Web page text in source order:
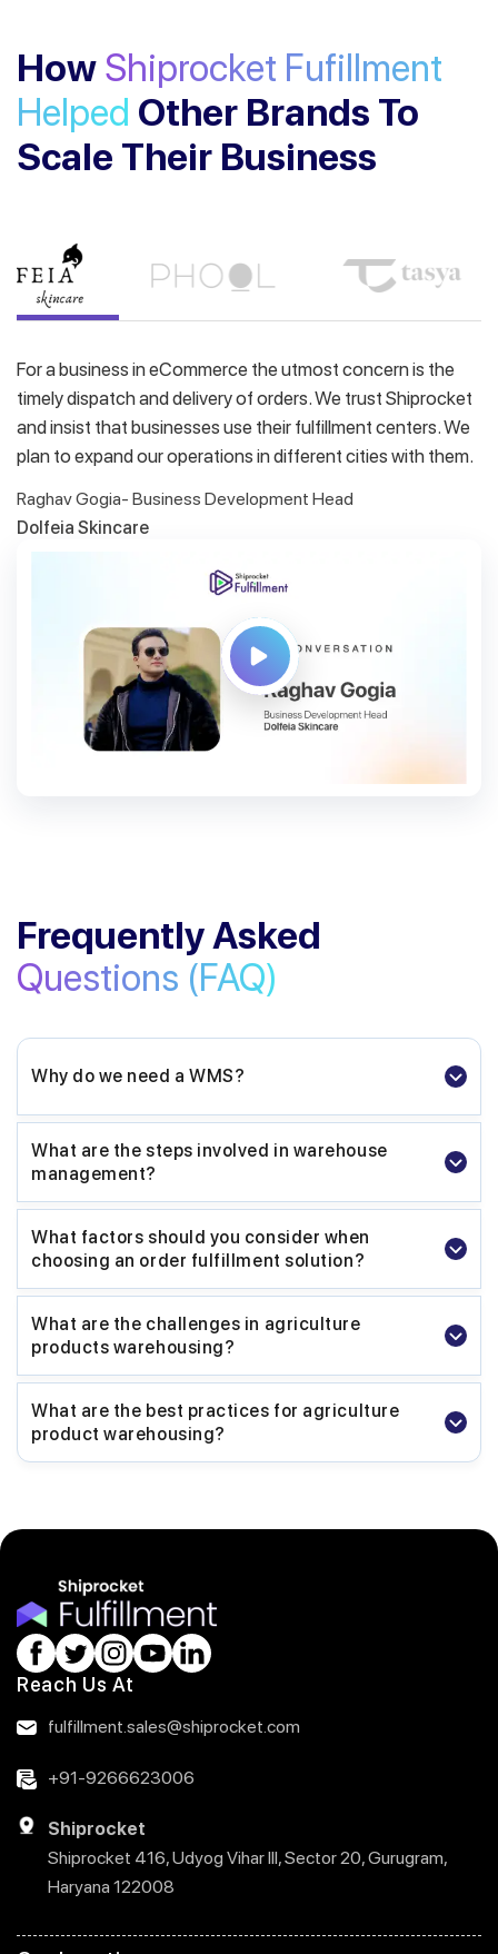
How Shiprocket Fufillment
Helped Other Brands To
Scale Their Business
For a business in eCommerce the utmost concern is the
timely dispatch and delivery of orders. We trust Shiprocket
and insist that businesses use their fulfillment centers. We
plan to expand our operations in different cities with them.
Raghav Gogia- Business Development Head
Dolfeia Skincare
Frequently Asked
Questions (FAQ)
Why do we need a WMS?
What are the steps involved in warehouse
management?
What factors should you consider when
choosing an order fulfillment solution?
What are the challenges in agriculture
products warehousing?
What are the best practices for agriculture
product warehousing?
Reach Us At
fulfillment.sales@shiprocket.com
+91-9266623006
Shiprocket
Shiprocket 416, Udyog Vihar III, Sector 20, Gurugram,
Haryana 122008